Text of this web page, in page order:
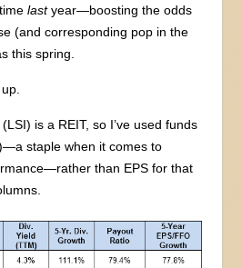
lastyear—boosting the odds
(and corresponding pop in the
this spring.
is a REIT, so I’ve used funds
staple when it comes to
than EPS for that